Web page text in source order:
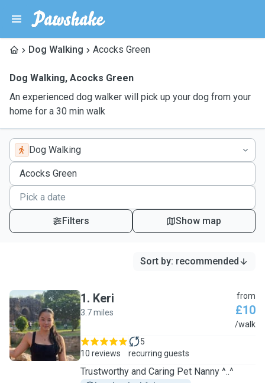
Dog Walking Acocks Green
Dog Walking, Acocks Green
An experienced dog walker will pick up your dog from your
home for a 30 min walk
Dog Walking
Filters Show map
Sort by: recommended
K
1. Keri
3.7 miles
from
£10
/walk
10 reviews
5
recurring guests
Trustworthy and Caring Pet Nanny ^..^